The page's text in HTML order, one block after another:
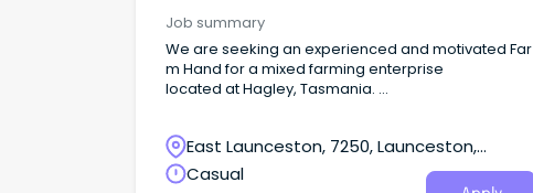
Job summary
We are seeking an experienced and motivated Far
m Hand for a mixed farming enterprise
located at Hagley, Tasmania.
Irrigation and irrigation repairs -
Maintaining livestock -Tractor operation -
General maintenance of machinery, sheds, worksh
East Launceston, 7250, Launceston,
Tasmania
Casual